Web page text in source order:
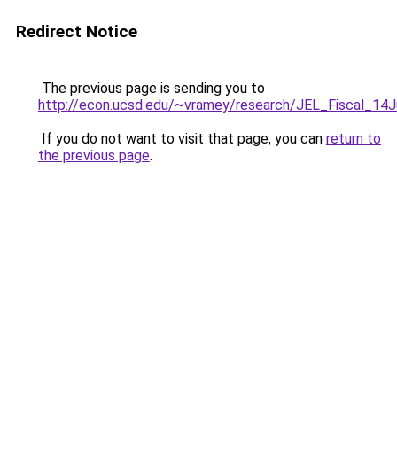
Redirect Notice
The previous page is sending you to
http://econ.ucsd.edu/~vramey/research/
If you do not want to visit that page, you can return to
the previous page.